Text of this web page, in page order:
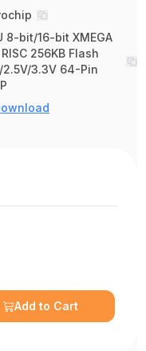
8-bit/16-bit XMEGA
RISC 256KB Flash
2.5V/3.3V 64-Pin
Add to Cart